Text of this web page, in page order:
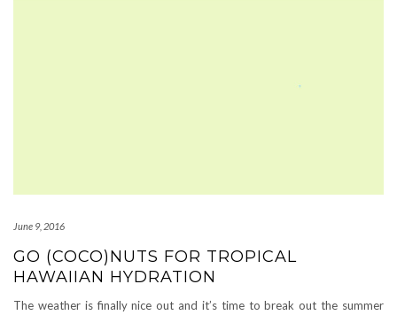
June 9, 2016
GO (COCO)NUTS FOR TROPICAL
HAWAIIAN HYDRATION
The weather is finally nice out and it’s time to break out the summer